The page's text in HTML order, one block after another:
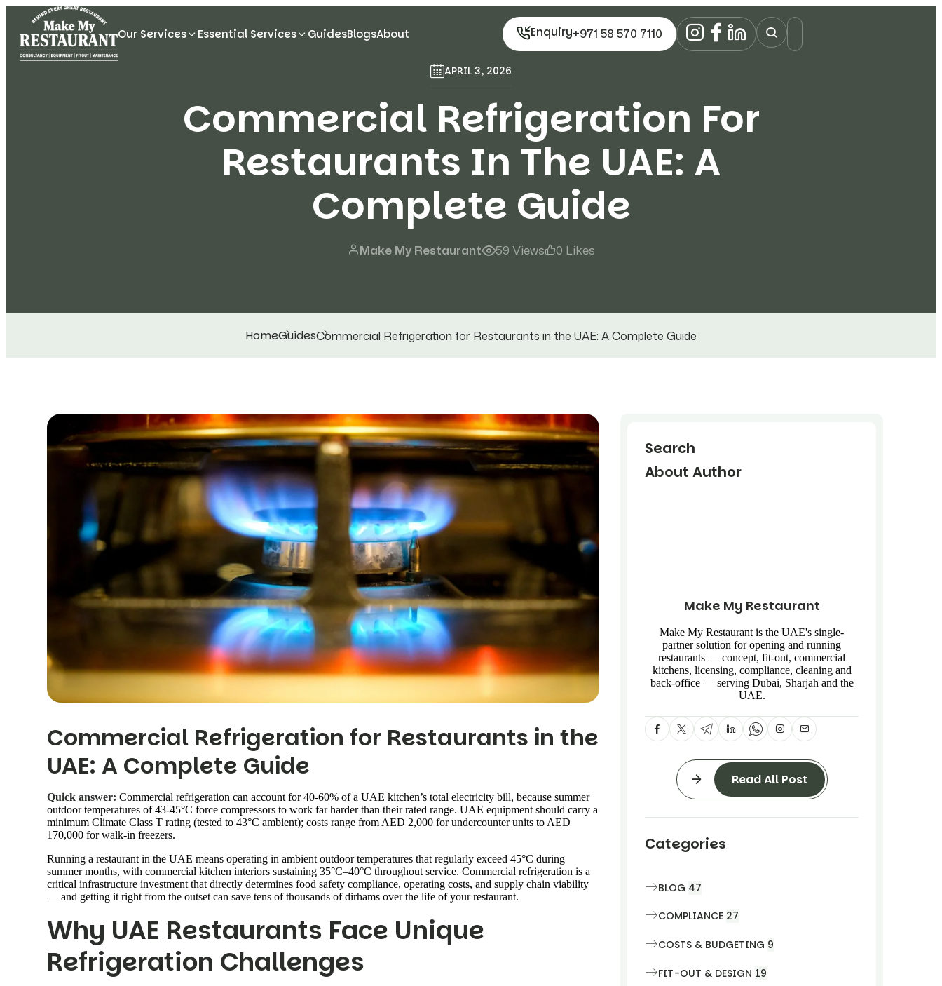
Our Services Essential Services GuidesBlogsAbout Enquiry+971 58 570 7110
APRIL 3, 2026
Commercial Refrigeration For
Restaurants In The UAE: A
Complete Guide
Make My Restaurant 59 Views 0 Likes
HomeGuidesCommercial Refrigeration for Restaurants in the UAE: A Complete Guide
Commercial Refrigeration for Restaurants in the
UAE: A Complete Guide
Quick answer: Commercial refrigeration can account for 40-60% of a UAE kitchen’s total electricity bill, because summer
outdoor temperatures of 43-45°C force compressors to work far harder than their rated range. UAE equipment should carry a
minimum Climate Class T rating (tested to 43°C ambient); costs range from AED 2,000 for undercounter units to AED
170,000 for walk-in freezers.
Running a restaurant in the UAE means operating in ambient outdoor temperatures that regularly exceed 45°C during
summer months, with commercial kitchen interiors sustaining 35°C–40°C throughout service. Commercial refrigeration is a
critical infrastructure investment that directly determines food safety compliance, operating costs, and supply chain viability
— and getting it right from the outset can save tens of thousands of dirhams over the life of your restaurant.
Why UAE Restaurants Face Unique
Refrigeration Challenges
Search
About Author
Make My Restaurant
Make My Restaurant is the UAE's single-
partner solution for opening and running
restaurants — concept, fit-out, commercial
kitchens, licensing, compliance, cleaning and
back-office — serving Dubai, Sharjah and the
UAE.
Read All Post
Categories
BLOG 47
COMPLIANCE 27
COSTS & BUDGETING 9
FIT-OUT & DESIGN 19